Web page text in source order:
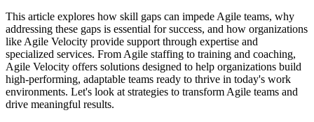
This article explores how skill gaps can impede Agile teams, why
addressing these gaps is essential for success, and how organizations
like Agile Velocity provide support through expertise and
specialized services. From Agile staffing to training and coaching,
Agile Velocity offers solutions designed to help organizations build
high-performing, adaptable teams ready to thrive in today's work
environments. Let's look at strategies to transform Agile teams and
drive meaningful results.